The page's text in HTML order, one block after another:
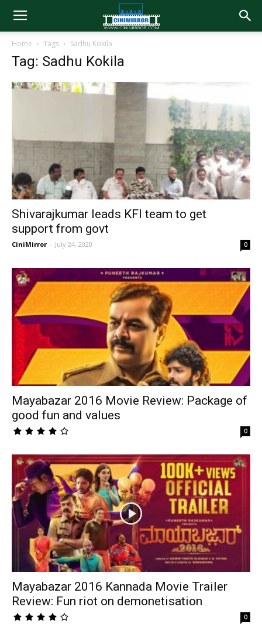
Home Tags Sadhu Kokila
Tag: Sadhu Kokila
Shivarajkumar leads KFI team to get
support from govt
CiniMirror - July 24, 2020 0
Mayabazar 2016 Movie Review: Package of
good fun and values
0
Mayabazar 2016 Kannada Movie Trailer
Review: Fun riot on demonetisation
0